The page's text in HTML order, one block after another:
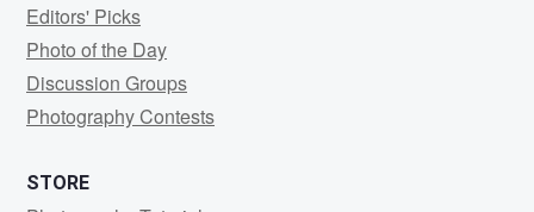
Editors' Picks
Photo of the Day
Discussion Groups
Photography Contests
STORE